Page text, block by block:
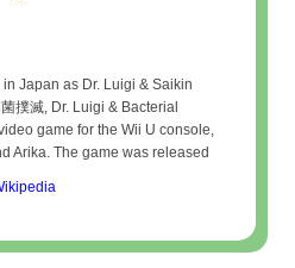
Japan as Dr. Luigi & Saikin
撲滅, Dr. Luigi & Bacterial
game for the Wii U console,
Arika. The game was released